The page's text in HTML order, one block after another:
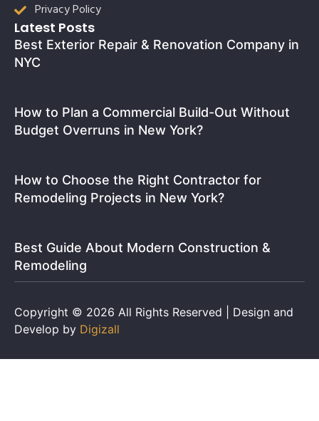
Privacy Policy
Latest Posts
Best Exterior Repair & Renovation Company in
NYC
How to Plan a Commercial Build-Out Without
Budget Overruns in New York?
How to Choose the Right Contractor for
Remodeling Projects in New York?
Best Guide About Modern Construction &
Remodeling
Copyright © 2026 All Rights Reserved | Design and
Develop by Digizall